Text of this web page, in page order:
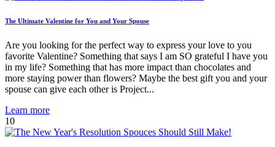
The Ultimate Valentine for You and Your Spouse
Are you looking for the perfect way to express your love to you
favorite Valentine? Something that says I am SO grateful I have you
in my life? Something that has more impact than chocolates and
more staying power than flowers? Maybe the best gift you and your
spouse can give each other is Project...
Learn more
10